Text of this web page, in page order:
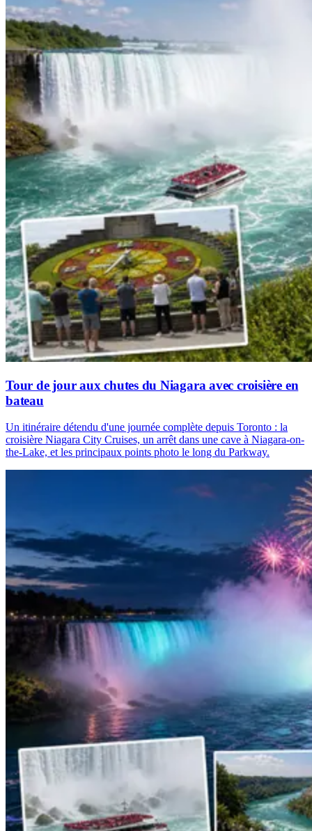
Tour de jour aux chutes du Niagara avec croisière en
bateau
Un itinéraire détendu d'une journée complète depuis Toronto : la
croisière Niagara City Cruises, un arrêt dans une cave à Niagara-on-
the-Lake, et les principaux points photo le long du Parkway.